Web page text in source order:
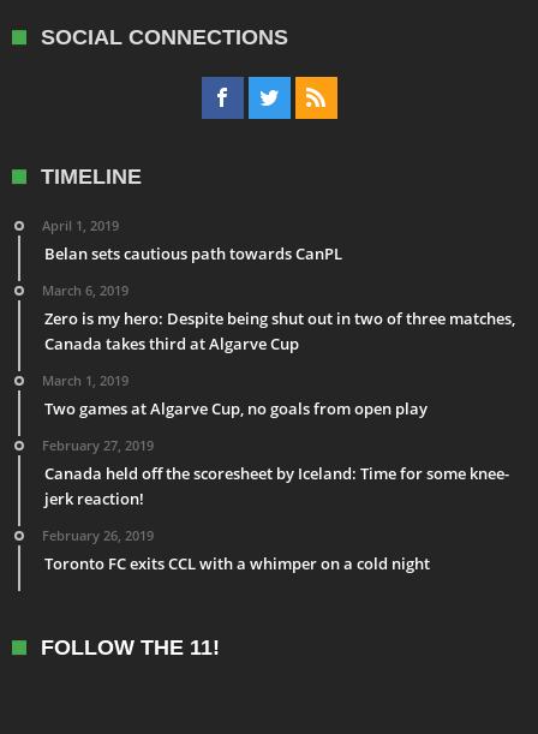
SOCIAL CONNECTIONS
TIMELINE
April 1, 2019
Belan sets cautious path towards CanPL
March 6, 2019
Zero is my hero: Despite being shut out in two of three matches,
Canada takes third at Algarve Cup
March 1, 2019
Two games at Algarve Cup, no goals from open play
February 27, 2019
Canada held off the scoresheet by Iceland: Time for some knee-
jerk reaction!
February 26, 2019
Toronto FC exits CCL with a whimper on a cold night
FOLLOW THE 11!